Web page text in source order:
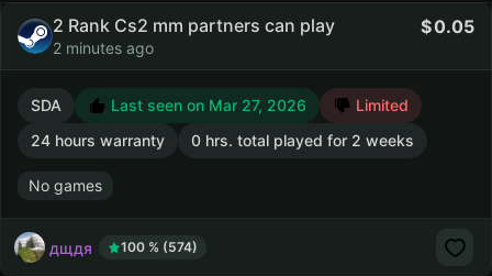
2 Rank Cs2 mm partners can play
2 minutes ago
0.05
SDA Last seen on Mar 27, 2026
Limited
24 hours warranty
0 hrs. total played for 2 weeks
No games
дщдя 100 % (574)